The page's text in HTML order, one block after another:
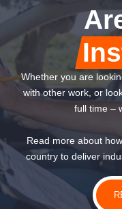
Whether you are
with other work, or
full time –
Read more about
country to deliver